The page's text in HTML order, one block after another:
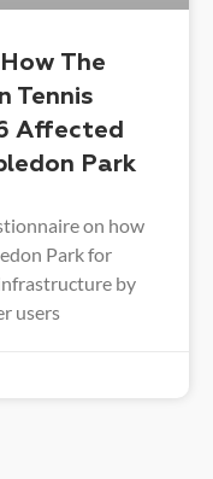
The
Tennis
Affected
Park
on how
Park for
by
users